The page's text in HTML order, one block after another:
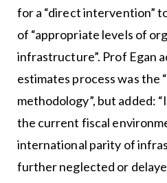
for a “direct intervention”
of “appropriate levels of
infrastructure”. Prof Egan
estimates process was the
methodology”, but added:
the current fiscal
international parity of
further neglected or